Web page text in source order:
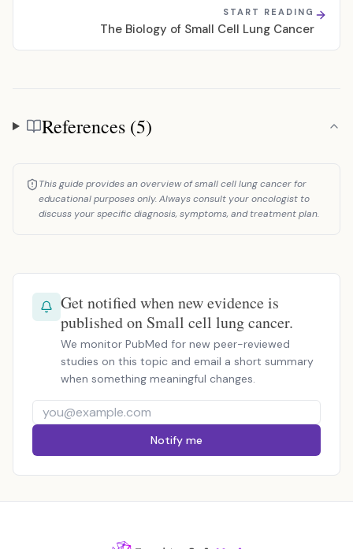
START READING
The Biology of Small Cell Lung Cancer
References
References (5)
This guide provides an overview of small cell lung cancer for
educational purposes only. Always consult your oncologist to
discuss your specific diagnosis, symptoms, and treatment plan.
Get notified when new evidence is
published on Small cell lung cancer.
We monitor PubMed for new peer-reviewed
studies on this topic and email a short summary
when something meaningful changes.
Notify me